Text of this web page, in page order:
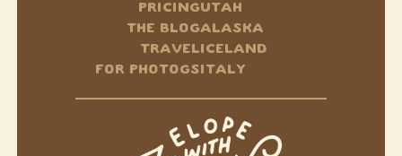
PRICING
THE BLOG
TRAVEL
FOR PHOTOGS
UTAH
ALASKA
ICELAND
ITALY